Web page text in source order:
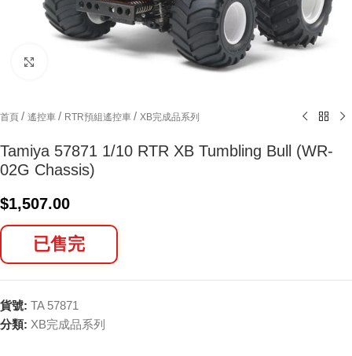
首頁 / 遙控車 / RTR預組遙控車 / XB完成品系列
Tamiya 57871 1/10 RTR XB Tumbling Bull (WR-
02G Chassis)
$1,507.00
已售完
貨號: TA 57871
分類: XB完成品系列